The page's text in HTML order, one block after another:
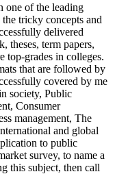
one of the leading
tricky concepts and
delivered
theses, term papers,
top-grades in colleges.
that are followed by
covered by me
society, Public
Consumer
management, The
and global
to public
survey, to name a
this subject, then call